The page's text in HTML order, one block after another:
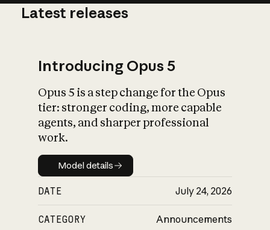
What is AI’s
impact on
Latest releases
Introducing Opus 5
Opus 5 is a step change for the Opus
tier: stronger coding, more capable
agents, and sharper professional
work.
Model details
Model details
DATE July 24, 2026
CATEGORY Announcements